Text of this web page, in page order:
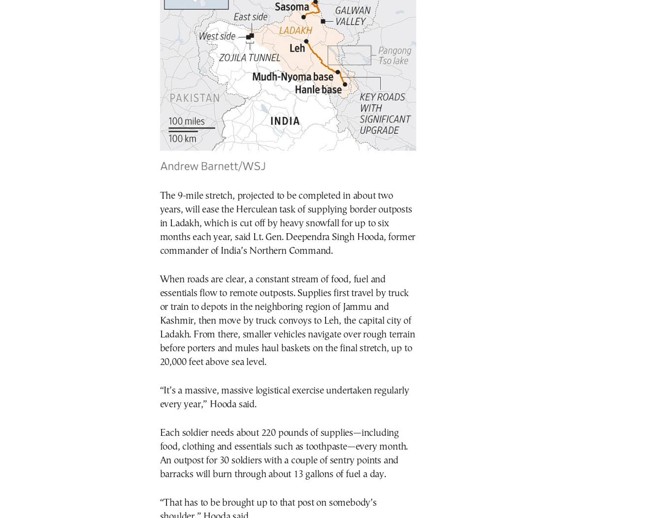
The 9-mile stretch, projected to be completed in about two
years, will ease the Herculean task of supplying border outposts
in Ladakh, which is cut off by heavy snowfall for up to six
months each year, said Lt. Gen. Deependra Singh Hooda, former
commander of India’s Northern Command.
When roads are clear, a constant stream of food, fuel and
essentials flow to remote outposts. Supplies first travel by truck
or train to depots in the neighboring region of Jammu and
Kashmir, then move by truck convoys to Leh, the capital city of
Ladakh. From there, smaller vehicles navigate over rough terrain
before porters and mules haul baskets on the final stretch, up to
20,000 feet above sea level.
“It’s a massive, massive logistical exercise undertaken regularly
every year,” Hooda said.
Each soldier needs about 220 pounds of supplies—including
food, clothing and essentials such as toothpaste—every month.
An outpost for 30 soldiers with a couple of sentry points and
barracks will burn through about 13 gallons of fuel a day.
“That has to be brought up to that post on somebody’s